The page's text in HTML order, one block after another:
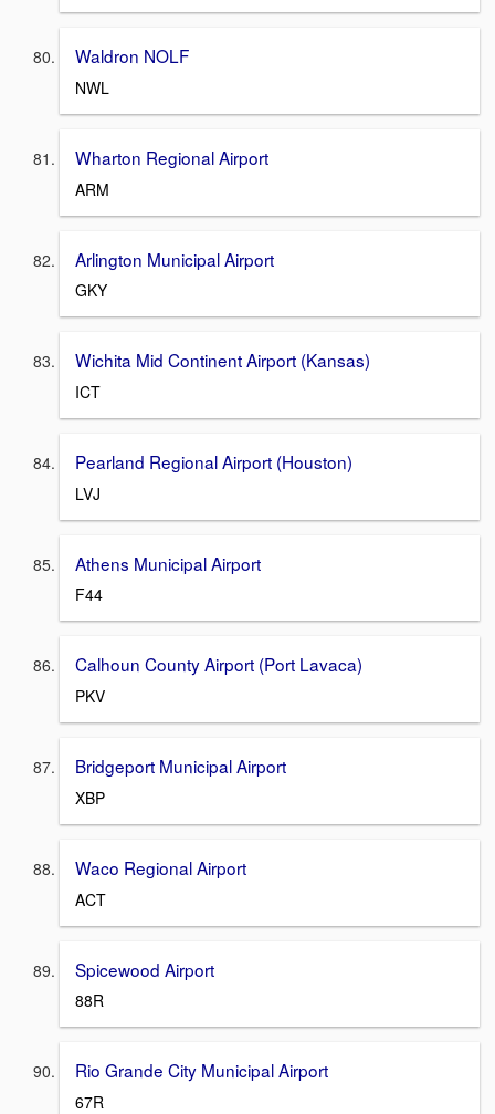
Waldron NOLF
NWL
Wharton Regional Airport
ARM
Arlington Municipal Airport
GKY
Wichita Mid Continent Airport (Kansas)
ICT
Pearland Regional Airport (Houston)
LVJ
Athens Municipal Airport
F44
Calhoun County Airport (Port Lavaca)
PKV
Bridgeport Municipal Airport
XBP
Waco Regional Airport
ACT
Spicewood Airport
88R
Rio Grande City Municipal Airport
67R